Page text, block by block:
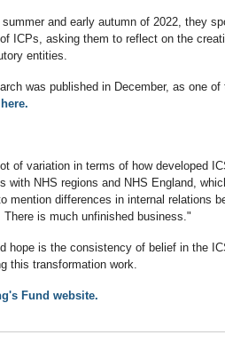
and early autumn of 2022, they
ICPs, asking them to reflect on the
entities.
was published in December, as one of
of variation in terms of how developed
with NHS regions and NHS England,
mention differences in internal relations
is much unfinished business."
hope is the consistency of belief in the
this transformation work.
Fund website.